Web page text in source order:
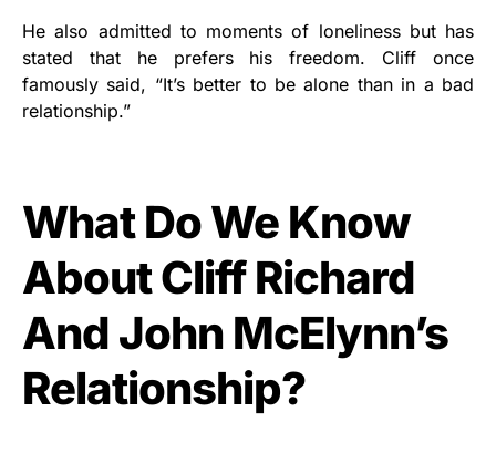
He also admitted to moments of loneliness but has
stated that he prefers his freedom. Cliff once
famously said, “It’s better to be alone than in a bad
relationship.”
What Do We Know
About Cliff Richard
And John McElynn’s
Relationship?